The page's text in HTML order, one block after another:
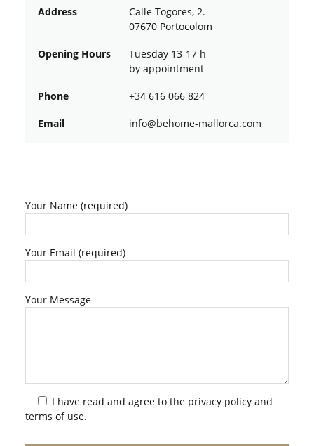
Address
Calle Togores, 2.
07670 Portocolom
Opening Hours
Tuesday 13-17 h
by appointment
Phone +34 616 066 824
Email moc.a
croll
am-em
oheb@
ofni
Your Name (required)
Your Email (required)
Your Message
I have read and agree to the privacy policy and
terms of use.